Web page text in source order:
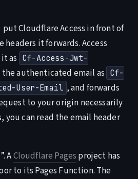
Cloudflare Access in front of
it forwards. Access
as Cf-Access-Jwt-
the authenticated email as Cf-
User-Email , and forwards
to your origin necessarily
you can read the email header
ACloudflare Pages project has
to its Pages Function. The